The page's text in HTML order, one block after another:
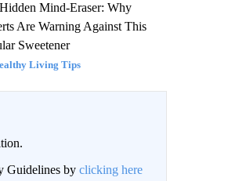
Mind-Eraser: Why
Are Warning Against This
Sweetener
Living Tips
Guidelines by clicking here